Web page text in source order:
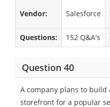
Vendor: Salesforce
Questions:
152 Q&A's
Question 40
A company plans to build
storefront for a popular